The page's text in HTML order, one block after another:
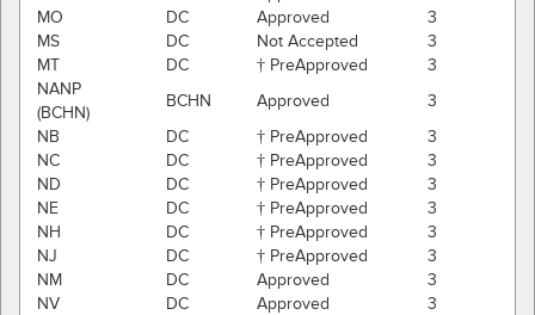
MO
DC Approved
3
MS
DC Not Accepted
3
MT
DC † PreApproved
3
NANP
(BCHN)
BCHN Approved
3
NB
DC † PreApproved
3
NC
DC † PreApproved
3
ND
DC † PreApproved
3
NE
DC † PreApproved
3
NH
DC † PreApproved
3
NJ
DC † PreApproved
3
NM
DC Approved
3
NV
DC Approved
3